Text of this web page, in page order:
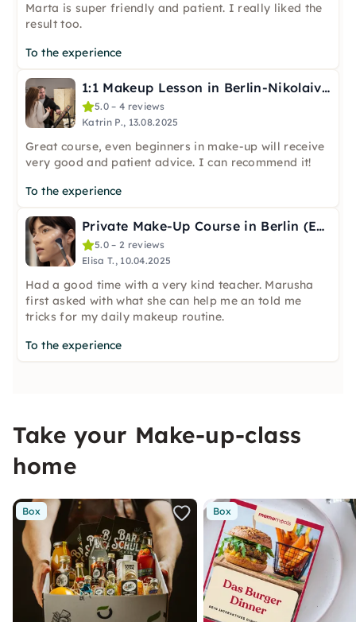
Marta is super friendly and patient. I really liked the
result too.
To the experience
1:1 Makeup Lesson in Berlin-Nikolaiviertel
5.0 – 4 reviews
Katrin P., 13.08.2025
Great course, even beginners in make-up will receive
very good and patient advice. I can recommend it!
To the experience
Private Make-Up Course in Berlin (English)
5.0 – 2 reviews
Elisa T., 10.04.2025
Had a good time with a very kind teacher. Marusha
first asked with what she can help me an told me
tricks for my daily makeup routine.
To the experience
Take your Make-up-class
home
Box Box